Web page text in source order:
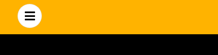
no text